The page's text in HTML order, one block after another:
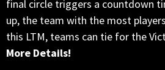
final circle triggers a countdown
up, the team with the most
this LTM, teams can tie for the
More Details!